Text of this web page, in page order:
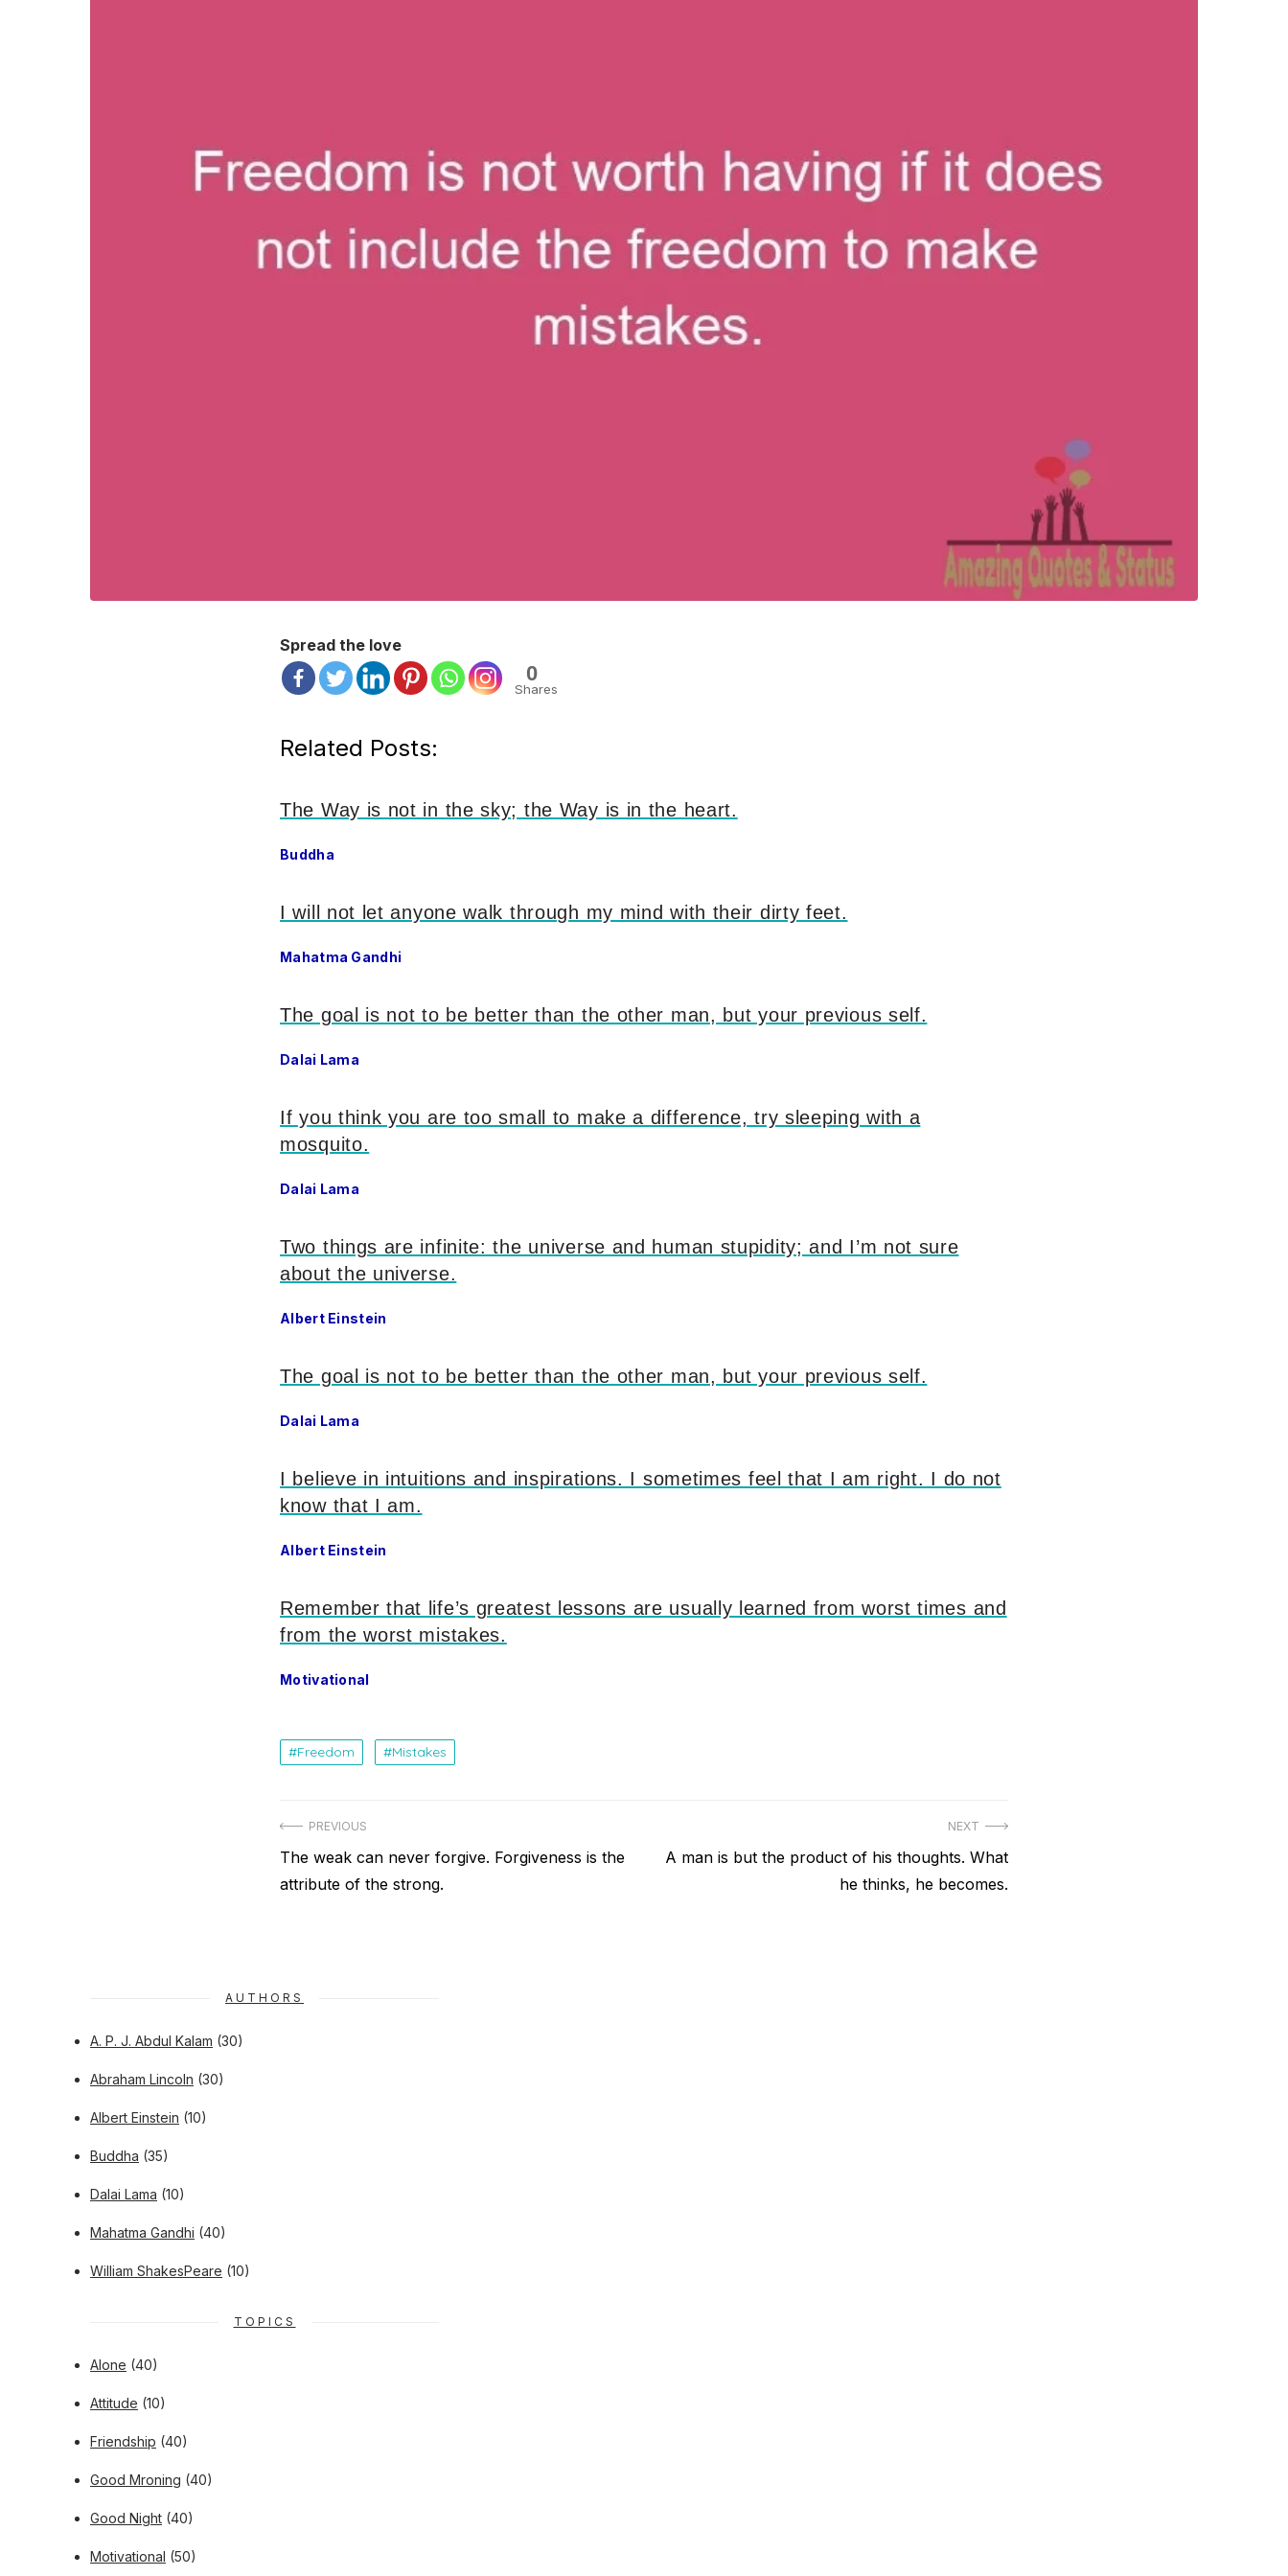
Spread the love
0
Shares
Related Posts:
The Way is not in the sky; the Way is in the heart.
Buddha
I will not let anyone walk through my mind with their dirty feet.
Mahatma Gandhi
The goal is not to be better than the other man, but your previous self.
Dalai Lama
If you think you are too small to make a difference, try sleeping with a
mosquito.
Dalai Lama
Two things are infinite: the universe and human stupidity; and I’m not sure
about the universe.
Albert Einstein
The goal is not to be better than the other man, but your previous self.
Dalai Lama
I believe in intuitions and inspirations. I sometimes feel that I am right. I do not
know that I am.
Albert Einstein
Remember that life’s greatest lessons are usually learned from worst times and
from the worst mistakes.
Motivational
Freedom Mistakes
Post
navigation
PREVIOUS
Previous
post:
The weak can never forgive. Forgiveness is the
attribute of the strong.
NEXT
Next
A man is but the product of his thoughts. What
he thinks, he becomes.
AUTHORS
A. P. J. Abdul Kalam (30)
Abraham Lincoln (30)
Albert Einstein (10)
Buddha (35)
Dalai Lama (10)
Mahatma Gandhi (40)
William ShakesPeare (10)
TOPICS
Alone (40)
Attitude (10)
Friendship (40)
Good Mroning (40)
Good Night (40)
Motivational (50)